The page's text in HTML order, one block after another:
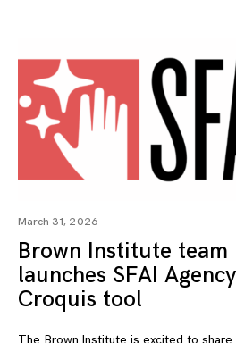
March 31, 2026
Brown Institute team
launches SFAI
Croquis tool
The Brown Institute is excited to